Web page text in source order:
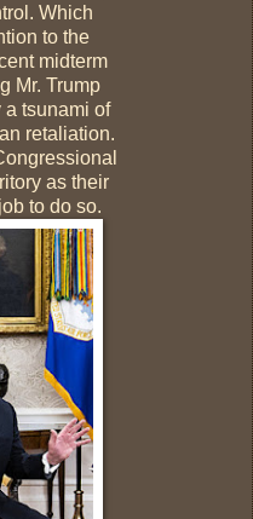
Which
to the
midterm
Mr. Trump
a tsunami of
retaliation.
as their
to do so.